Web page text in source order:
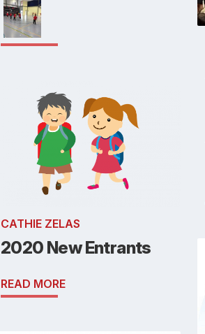
CATHIE ZELAS
2020 New Entrants
READ MORE